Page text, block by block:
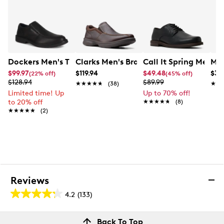
Dockers Men's Turner Loafer
$99.97(22% off)
$128.94
Limited time! Up
to 20% off
★★★★★
★★★★★ (2)
Clarks Men's Bradley Step Slip-On
$119.94
★★★★★
★★★★★ (38)
Call It Spring Men's
$49.48(45% off)
$89.99
Up to 70% off!
★★★★★
★★★★★ (8)
Reviews
4.2 (133)
4.2
out
Back To Top